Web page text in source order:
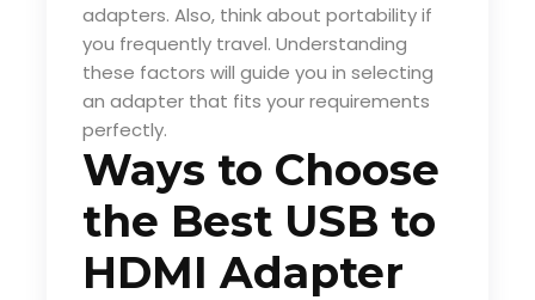
adapters. Also, think about portability if
you frequently travel. Understanding
these factors will guide you in selecting
an adapter that fits your requirements
perfectly.
Ways to Choose
the Best USB to
HDMI Adapter